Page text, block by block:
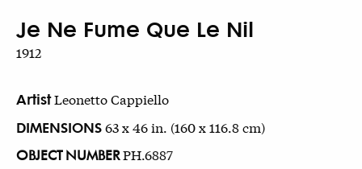
Je Ne Fume Que Le Nil
1912
ArtistLeonetto Cappiello
DIMENSIONS63 x 46 in. (160 x 116.8 cm)
OBJECT NUMBERPH.6887